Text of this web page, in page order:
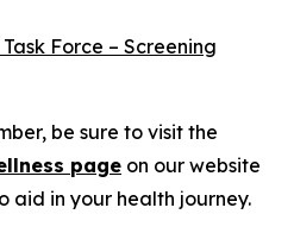
Force – Screening
be sure to visit the
page on our website
aid in your health journey.